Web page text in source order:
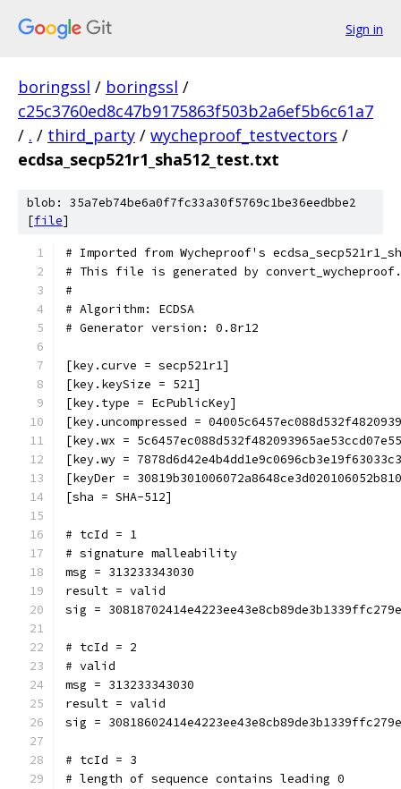
Sign in
boringssl / boringssl /
c25c3760ed8c47b9175863f503b2a6ef5b6c61a7
/ . / third_party / wycheproof_testvectors /
ecdsa_secp521r1_sha512_test.txt
blob: 35a7eb74be6a0f7fc33a30f5769c1be36eedbbe2
[file]
# Imported from Wycheproof's
# This file is generated by
#
# Algorithm: ECDSA
# Generator version: 0.8r12
[key.curve = secp521r1]
[key.keySize = 521]
[key.type = EcPublicKey]
[key.uncompressed =
[key.wx =
[key.wy =
[keyDer =
[sha = SHA-512]
# tcId = 1
# signature malleability
msg = 313233343030
result = valid
sig =
# tcId = 2
# valid
msg = 313233343030
result = valid
sig =
# tcId = 3
# length of sequence contains leading 0